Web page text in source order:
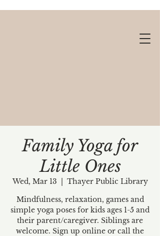
Gift cards available!
Family Yoga for
Little Ones
Wed, Mar 13
Thayer Public Library
Mindfulness, relaxation, games and
simple yoga poses for kids ages 1-5 and
their parent/caregiver. Siblings are
welcome. Sign up online or call the